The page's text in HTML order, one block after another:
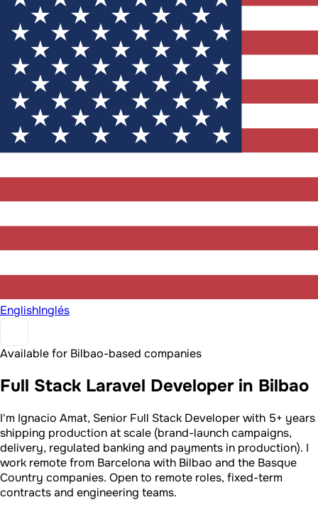
EnglishInglés
Available for Bilbao-based companies
Full Stack Laravel Developer in Bilbao
I'm Ignacio Amat, Senior Full Stack Developer with 5+ years
shipping production at scale (brand-launch campaigns,
delivery, regulated banking and payments in production). I
work remote from Barcelona with Bilbao and the Basque
Country companies. Open to remote roles, fixed-term
contracts and engineering teams.